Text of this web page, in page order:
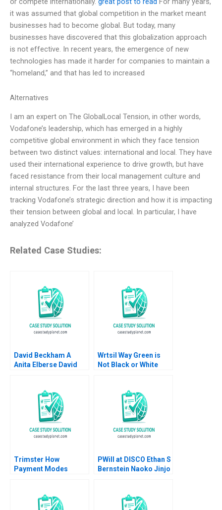
it was assumed that global competition in the market meant
businesses had to become global. But today, many
businesses have discovered that this globalization approach
is not effective. In recent years, the emergence of new
technologies has made it harder for companies to maintain a
“homeland,” and that has led to increased
Alternatives
I am an expert on The GlobalLocal Tension, in other words,
Vodafone’s leadership, which has emerged in a highly
competitive global environment in which they face tension
between two distinct values: international and local. They have
used their international experience to drive growth, but have
faced resistance from their local management culture and
internal structures. For the last three years, I have been
tracking Vodafone’s strategic direction and how it is impacting
their tension between global and local. In particular, I have
analyzed Vodafone’
Related Case Studies:
David Beckham A
Anita Elberse David
Wrtsil Way Green is
Not Black or White
Trimster How
Payment Modes
Rajesh Kumar Singh
Ritu Srivastava
PWill at DISCO Ethan S
Bernstein Naoko Jinjo